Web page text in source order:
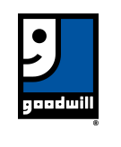
content